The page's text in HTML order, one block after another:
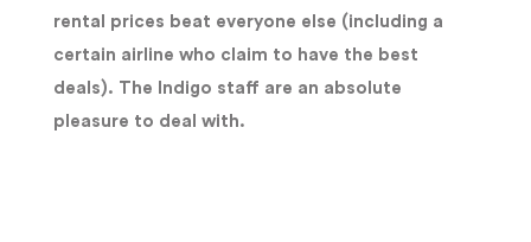
rental prices beat everyone else (including a
certain airline who claim to have the best
deals). The Indigo staff are an absolute
pleasure to deal with.